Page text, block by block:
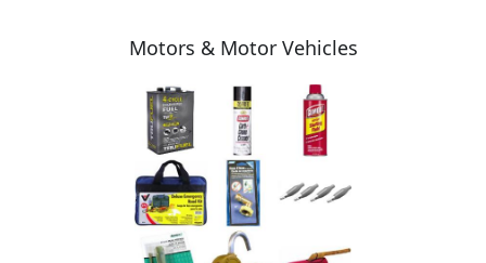
Motors & Motor Vehicles